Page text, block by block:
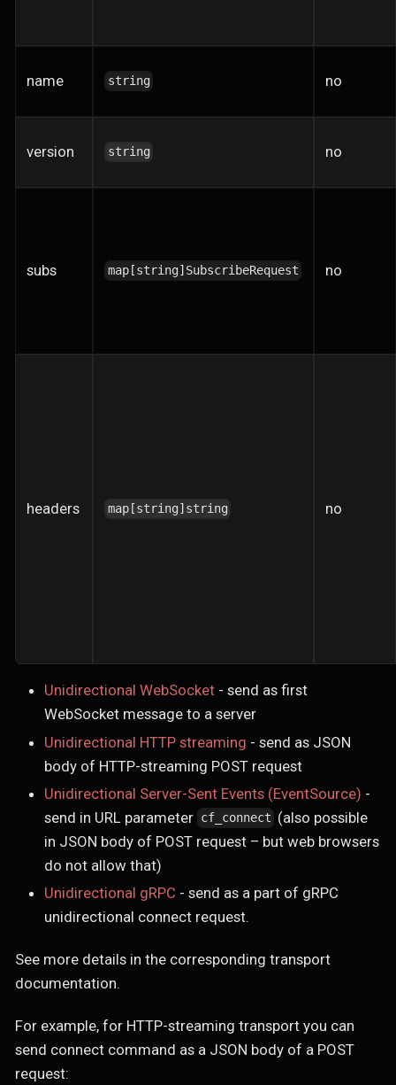
name string no
version string no
subs map[string]SubscribeRequest no
headers map[string]string no
Unidirectional WebSocket - send as first
WebSocket message to a server
Unidirectional HTTP streaming - send as JSON
body of HTTP-streaming POST request
Unidirectional Server-Sent Events (EventSource) -
send in URL parameter cf_connect (also possible
in JSON body of POST request – but web browsers
do not allow that)
Unidirectional gRPC - send as a part of gRPC
unidirectional connect request.
See more details in the corresponding transport
documentation.
For example, for HTTP-streaming transport you can
send connect command as a JSON body of a POST
request: